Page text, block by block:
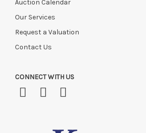
Auction Calendar
Our Services
Request a Valuation
Contact Us
CONNECT WITH US